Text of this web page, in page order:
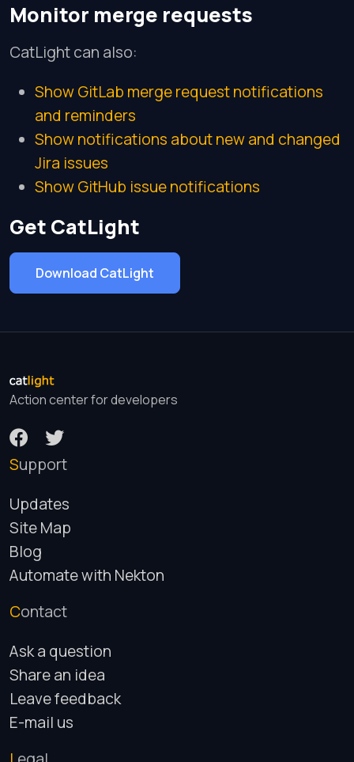
Monitor merge requests
CatLight can also:
Show GitLab merge request notifications
and reminders
Show notifications about new and changed
Jira issues
Show GitHub issue notifications
Get CatLight
Download CatLight
Action center for developers
Support
Updates
Site Map
Blog
Automate with Nekton
Contact
Ask a question
Share an idea
Leave feedback
E-mail us